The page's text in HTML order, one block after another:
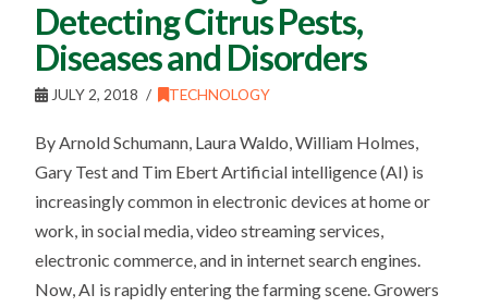
Detecting Citrus Pests,
Diseases and Disorders
JULY 2, 2018 TECHNOLOGY
By Arnold Schumann, Laura Waldo, William Holmes,
Gary Test and Tim Ebert Artificial intelligence (AI) is
increasingly common in electronic devices at home or
work, in social media, video streaming services,
electronic commerce, and in internet search engines.
Now, AI is rapidly entering the farming scene. Growers